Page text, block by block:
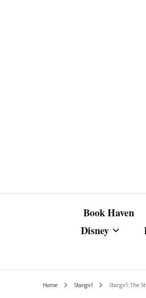
Book Haven
Disney
Home Stargirl Stargirl: The